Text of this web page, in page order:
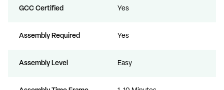
GCC Certified Yes
Assembly Required Yes
Assembly Level Easy